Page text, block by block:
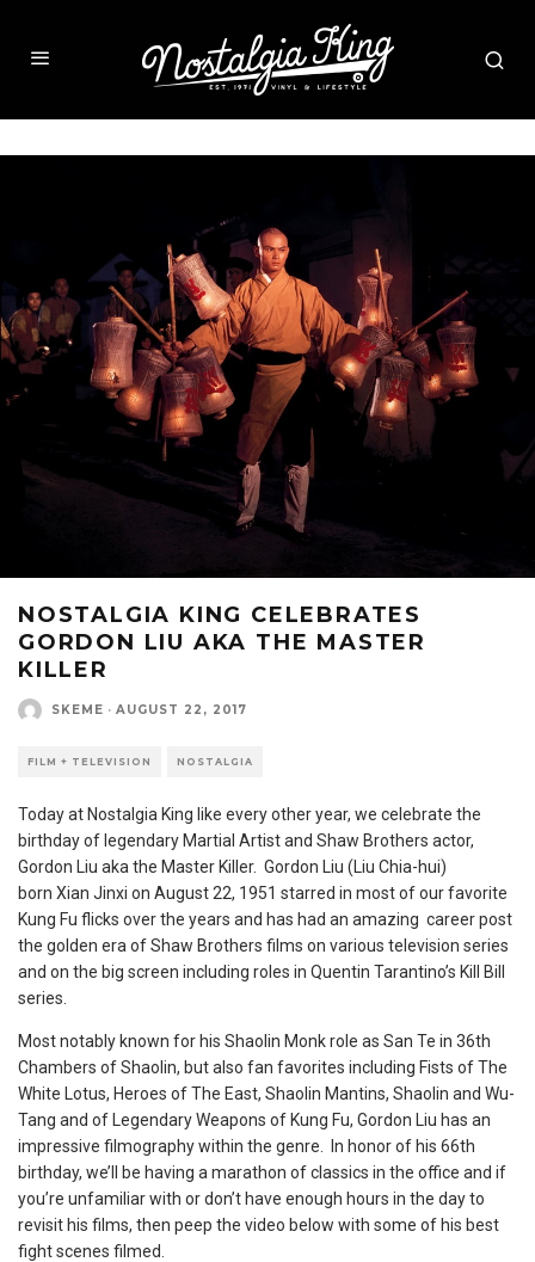
NOSTALGIA KING CELEBRATES
GORDON LIU AKA THE MASTER
KILLER
SKEME · AUGUST 22, 2017
FILM + TELEVISION NOSTALGIA
Today at Nostalgia King like every other year, we celebrate the
birthday of legendary Martial Artist and Shaw Brothers actor,
Gordon Liu aka the Master Killer. Gordon Liu (Liu Chia-hui)
born Xian Jinxi on August 22, 1951 starred in most of our favorite
Kung Fu flicks over the years and has had an amazing career post
the golden era of Shaw Brothers films on various television series
and on the big screen including roles in Quentin Tarantino’s Kill Bill
series.
Most notably known for his Shaolin Monk role as San Te in 36th
Chambers of Shaolin, but also fan favorites including Fists of The
White Lotus, Heroes of The East, Shaolin Mantins, Shaolin and Wu-
Tang and of Legendary Weapons of Kung Fu, Gordon Liu has an
impressive filmography within the genre. In honor of his 66th
birthday, we’ll be having a marathon of classics in the office and if
you’re unfamiliar with or don’t have enough hours in the day to
revisit his films, then peep the video below with some of his best
fight scenes filmed.